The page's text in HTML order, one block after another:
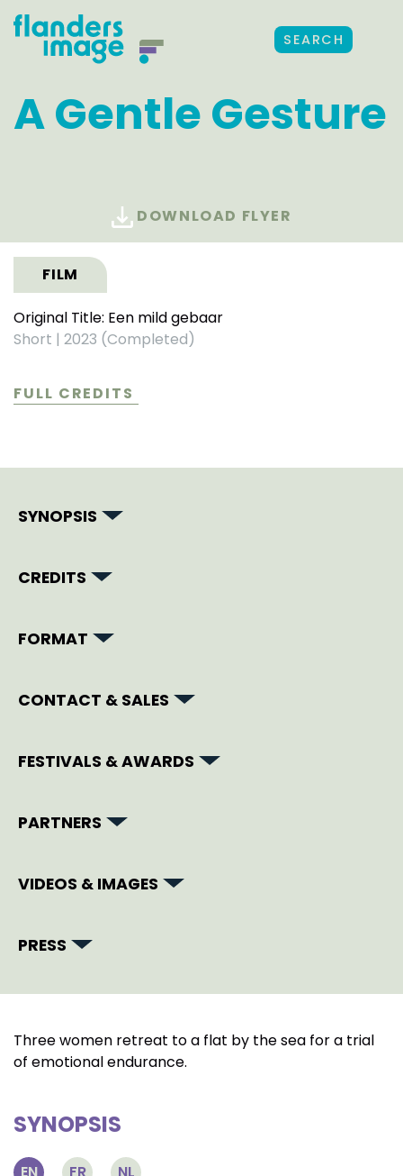
SEARCH
A Gentle Gesture
DOWNLOAD FLYER
FILM
Original Title: Een mild gebaar
Short | 2023 (Completed)
FULL CREDITS
SYNOPSIS
CREDITS
FORMAT
CONTACT & SALES
FESTIVALS & AWARDS
PARTNERS
VIDEOS & IMAGES
PRESS
Three women retreat to a flat by the sea for a trial
of emotional endurance.
SYNOPSIS
EN FR NL